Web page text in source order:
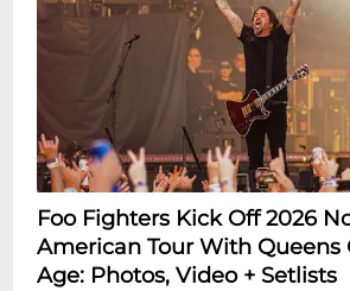
Foo Fighters Kick Off 2026
American Tour With Queens
Age: Photos, Video + Setlists